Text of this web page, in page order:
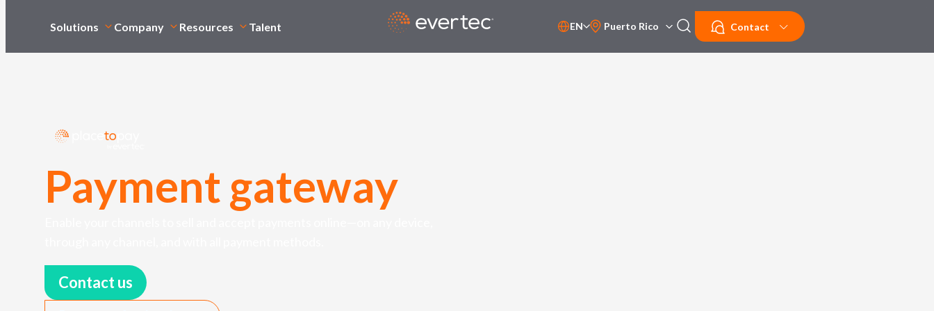
Solutions Company Resources Talent EN
PT-BR
Puerto Rico Contact
Payment gateway
Contact us